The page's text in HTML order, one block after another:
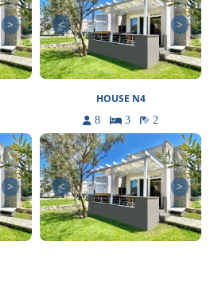
> < >
>
HOUSE N4
8 3 2
< >